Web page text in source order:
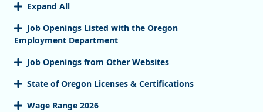
Expand All
Job Openings Listed with the Oregon
Employment Department
Job Openings from Other Websites
State of Oregon Licenses & Certifications
Wage Range 2026